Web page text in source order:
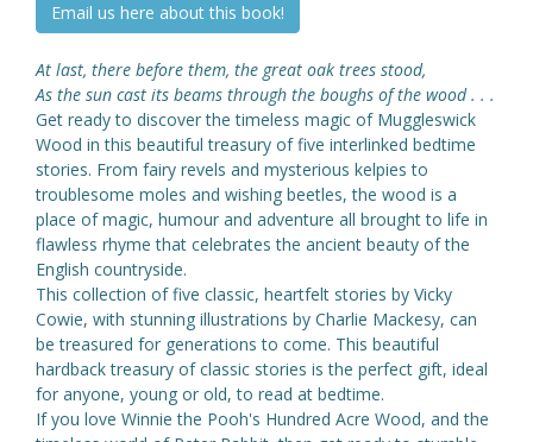
Email us here about this book!
At last, there before them, the great oak trees stood,
As the sun cast its beams through the boughs of the wood . . .
Get ready to discover the timeless magic of Muggleswick
Wood in this beautiful treasury of five interlinked bedtime
stories. From fairy revels and mysterious kelpies to
troublesome moles and wishing beetles, the wood is a
place of magic, humour and adventure all brought to life in
flawless rhyme that celebrates the ancient beauty of the
English countryside.
This collection of five classic, heartfelt stories by Vicky
Cowie, with stunning illustrations by Charlie Mackesy, can
be treasured for generations to come. This beautiful
hardback treasury of classic stories is the perfect gift, ideal
for anyone, young or old, to read at bedtime.
If you love Winnie the Pooh's Hundred Acre Wood, and the